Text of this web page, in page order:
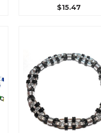
$15.47